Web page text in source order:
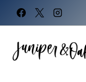
Skip
to
content